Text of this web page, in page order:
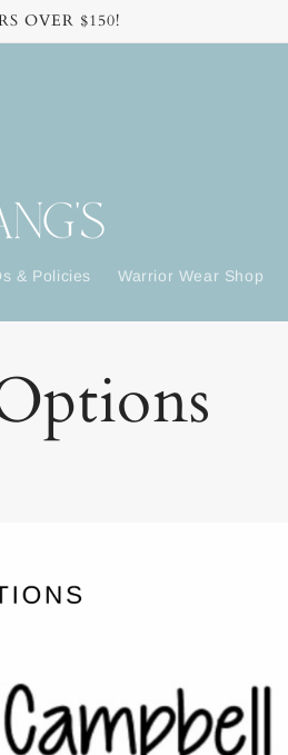
OVER $150!
& Policies Warrior Wear Shop